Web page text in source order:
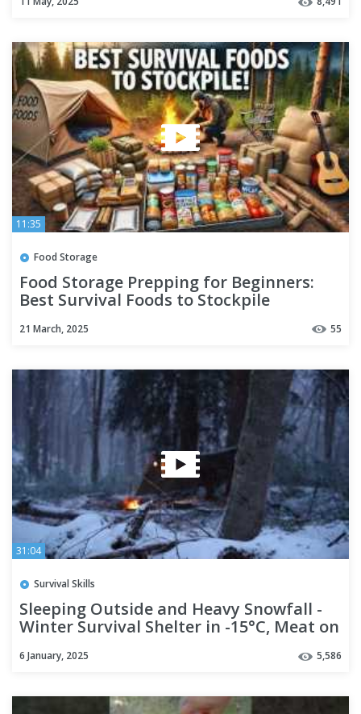
11:35
Food Storage
Food Storage Prepping for Beginners:
Best Survival Foods to Stockpile
21 March, 2025 55
31:04
Survival Skills
Sleeping Outside and Heavy Snowfall -
Winter Survival Shelter in -15°C, Meat on
6 January, 2025 5,586